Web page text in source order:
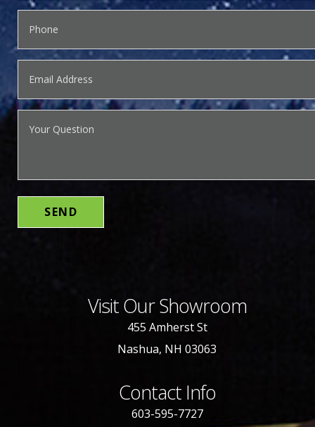
Visit Our Showroom
455 Amherst St
Nashua, NH 03063
Contact Info
603-595-7727